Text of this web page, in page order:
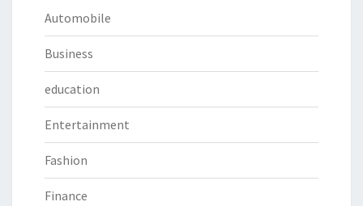
Automobile
Business
education
Entertainment
Fashion
Finance